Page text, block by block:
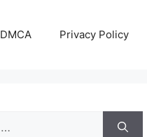
DMCA Privacy Policy